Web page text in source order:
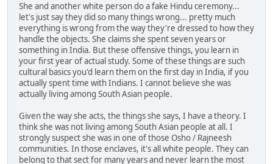
She and another white person do a fake Hindu ceremony...
let's just say they did so many things wrong... pretty much
everything is wrong from the way they're dressed to how they
handle the objects. She claims she spent seven years or
something in India. But these offensive things, you learn in
your first year of actual study. Some of these things are such
cultural basics you'd learn them on the first day in India, if you
actually spent time with Indians. I cannot believe she was
actually living among South Asian people.
Given the way she acts, the things she says, I have a theory. I
think she was not living among South Asian people at all. I
strongly suspect she was in one of those Osho / Rajneesh
communities. In those enclaves, it's all white people. They can
belong to that sect for many years and never learn the most